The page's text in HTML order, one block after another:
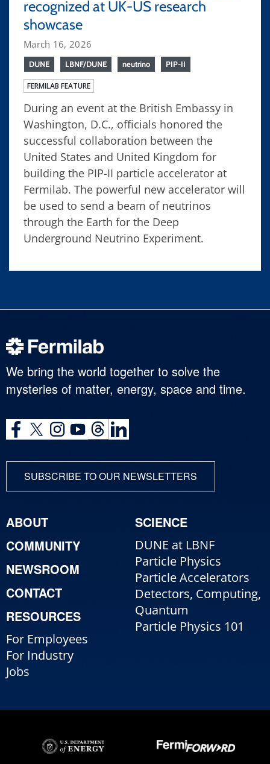
recognized at UK-US research
showcase
March 16, 2026
DUNE LBNF/DUNE neutrino PIP-II
FERMILAB FEATURE
During an event at the British Embassy in
Washington, D.C., officials honored the
successful collaboration between the
United States and United Kingdom for
building the PIP-II particle accelerator at
Fermilab. The powerful new accelerator will
be used to send a beam of neutrinos
through the Earth for the Deep
Underground Neutrino Experiment.
We bring the world together to solve the
mysteries of matter, energy, space and time.
SUBSCRIBE TO OUR NEWSLETTERS
ABOUT
COMMUNITY
NEWSROOM
CONTACT
RESOURCES
For Employees
For Industry
Jobs
SCIENCE
DUNE at LBNF
Particle Physics
Particle Accelerators
Detectors, Computing,
Quantum
Particle Physics 101